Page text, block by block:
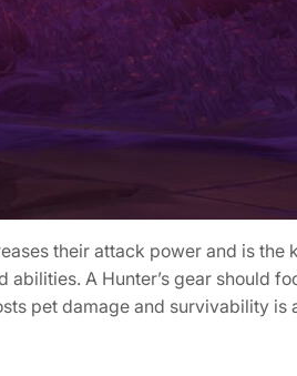
their attack power and is
A Hunter’s gear should
pet damage and survivability